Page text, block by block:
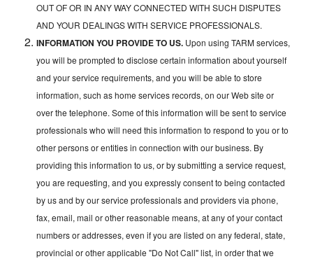
OUT OF OR IN ANY WAY CONNECTED WITH SUCH DISPUTES
AND YOUR DEALINGS WITH SERVICE PROFESSIONALS.
INFORMATION YOU PROVIDE TO US. Upon using TARM services,
you will be prompted to disclose certain information about yourself
and your service requirements, and you will be able to store
information, such as home services records, on our Web site or
over the telephone. Some of this information will be sent to service
professionals who will need this information to respond to you or to
other persons or entities in connection with our business. By
providing this information to us, or by submitting a service request,
you are requesting, and you expressly consent to being contacted
by us and by our service professionals and providers via phone,
fax, email, mail or other reasonable means, at any of your contact
numbers or addresses, even if you are listed on any federal, state,
provincial or other applicable "Do Not Call" list, in order that we